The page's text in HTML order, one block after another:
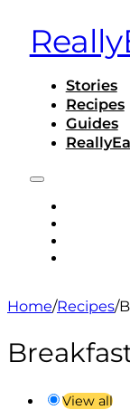
Stories
Recipes
Guides
Home/Recipes/
View all